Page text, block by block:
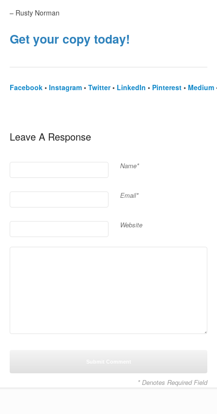
– Rusty Norman
Get your copy today!
Facebook • Instagram • Twitter• LinkedIn • Pinterest • Medium
Leave A Response
Name*
Email*
Website
* Denotes Required Field